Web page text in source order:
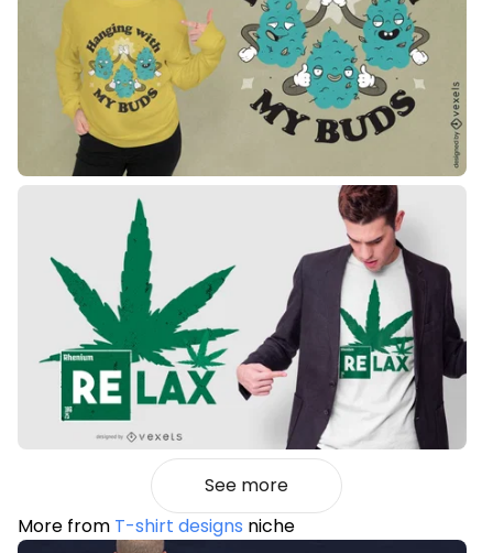
See more
More from T-shirt designs niche